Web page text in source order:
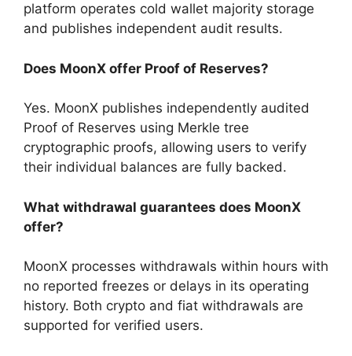
platform operates cold wallet majority storage
and publishes independent audit results.
Does MoonX offer Proof of Reserves?
Yes. MoonX publishes independently audited
Proof of Reserves using Merkle tree
cryptographic proofs, allowing users to verify
their individual balances are fully backed.
What withdrawal guarantees does MoonX
offer?
MoonX processes withdrawals within hours with
no reported freezes or delays in its operating
history. Both crypto and fiat withdrawals are
supported for verified users.